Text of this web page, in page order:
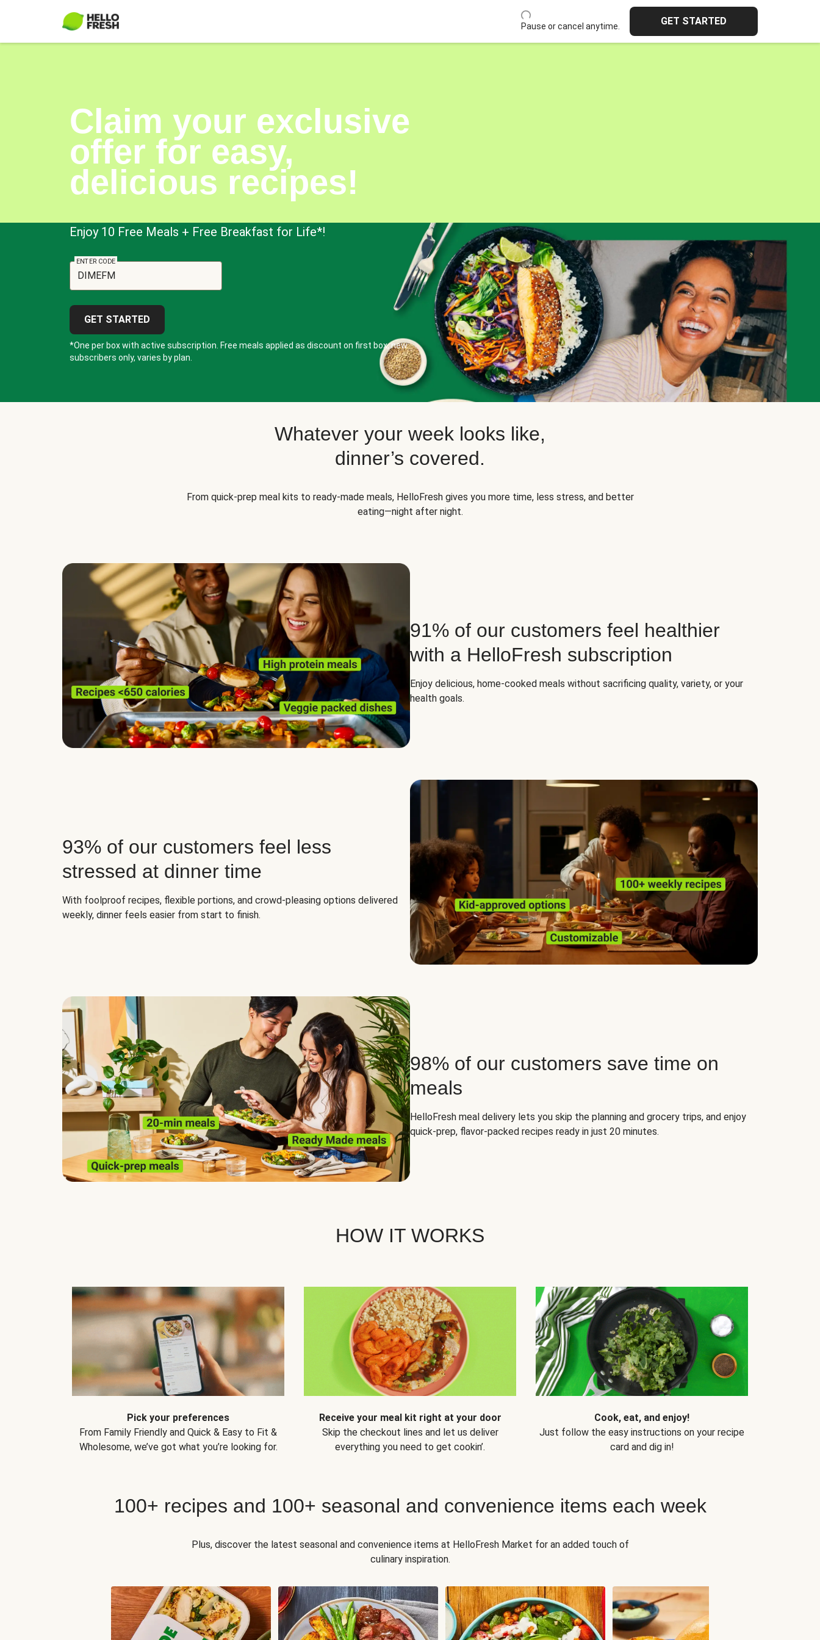
Pause or cancel anytime. GET STARTED
Claim your exclusive
offer for easy,
delicious recipes!
Enjoy 10 Free Meals + Free Breakfast for Life*!
ENTER CODE
GET STARTED
*One per box with active subscription. Free meals applied as discount on first box, new
subscribers only, varies by plan.
Whatever your week looks like,
dinner’s covered.
From quick-prep meal kits to ready-made meals, HelloFresh gives you more time, less stress, and better
eating—night after night.
91% of our customers feel healthier
with a HelloFresh subscription
Enjoy delicious, home-cooked meals without sacrificing quality, variety, or your
health goals.
93% of our customers feel less
stressed at dinner time
With foolproof recipes, flexible portions, and crowd-pleasing options delivered
weekly, dinner feels easier from start to finish.
98% of our customers save time on
meals
HelloFresh meal delivery lets you skip the planning and grocery trips, and enjoy
quick-prep, flavor-packed recipes ready in just 20 minutes.
HOW IT WORKS
Pick your preferences
From Family Friendly and Quick & Easy to Fit &
Wholesome, we’ve got what you’re looking for.
Receive your meal kit right at your door
Skip the checkout lines and let us deliver
everything you need to get cookin’.
Cook, eat, and enjoy!
Just follow the easy instructions on your recipe
card and dig in!
100+ recipes and 100+ seasonal and convenience items each week
Plus, discover the latest seasonal and convenience items at HelloFresh Market for an added touch of
culinary inspiration.